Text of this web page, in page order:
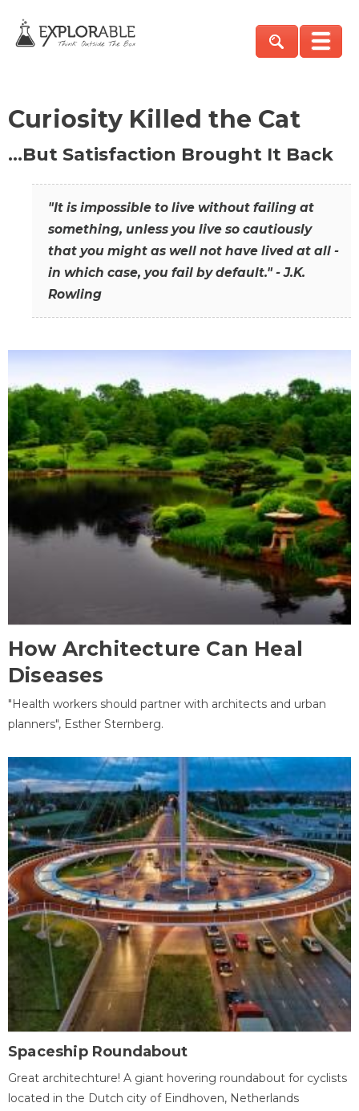
Curiosity Killed the Cat
…But Satisfaction Brought It Back
"It is impossible to live without failing at
something, unless you live so cautiously
that you might as well not have lived at all -
in which case, you fail by default." - J.K.
Rowling
How Architecture Can Heal
Diseases
"Health workers should partner with architects and urban
planners", Esther Sternberg.
Spaceship Roundabout
Great architechture! A giant hovering roundabout for cyclists
located in the Dutch city of Eindhoven, Netherlands